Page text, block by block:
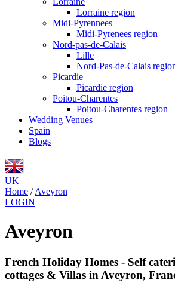
Lorraine region
Midi-Pyrennees
Midi-Pyrenees region
Nord-pas-de-Calais
Lille
Nord-Pas-de-Calais
Picardie
Picardie region
Poitou-Charentes
Poitou-Charentes region
Wedding Venues
Spain
Blogs
UK
Home / Aveyron
LOGIN
Aveyron
French Holiday Homes - Self
cottages & Villas in Aveyron,